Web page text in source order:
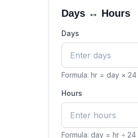
Days ↔ Hours
Days
Formula: hr = day × 24
Hours
Formula: day = hr ÷ 24